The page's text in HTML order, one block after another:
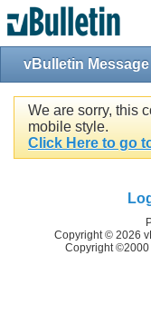
vBulletin Message
We are sorry, this
mobile style.
Click Here to go
Copyright © 2026
Copyright ©2000